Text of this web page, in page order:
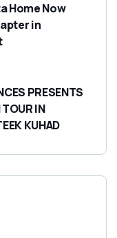
Home Now
in
PRESENTS
IN
KUHAD